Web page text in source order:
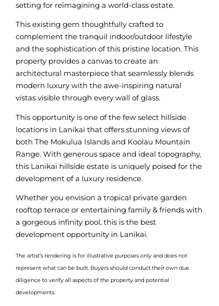
setting for reimagining a world-class estate.
This existing gem thoughtfully crafted to
complement the tranquil indoor/outdoor lifestyle
and the sophistication of this pristine location. This
property provides a canvas to create an
architectural masterpiece that seamlessly blends
modern luxury with the awe-inspiring natural
vistas visible through every wall of glass.
This opportunity is one of the few select hillside
locations in Lanikai that offers stunning views of
both The Mokulua Islands and Koolau Mountain
Range. With generous space and ideal topography,
this Lanikai hillside estate is uniquely poised for the
development of a luxury residence.
Whether you envision a tropical private garden
rooftop terrace or entertaining family & friends with
a gorgeous infinity pool, this is the best
development opportunity in Lanikai.
The artist’s rendering is for illustrative purposes only and does not
represent what can be built. Buyers should conduct their own due
diligence to verify all aspects of the property and potential
developments.